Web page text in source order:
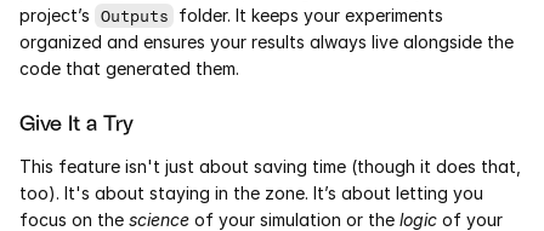
project’s
Outputs
folder. It keeps your experiments
organized and ensures your results always live alongside the
code that generated them.
Give It a Try
This feature isn't just about saving time (though it does that,
too). It's about staying in the zone. It’s about letting you
focus on the science of your simulation or the logic of your